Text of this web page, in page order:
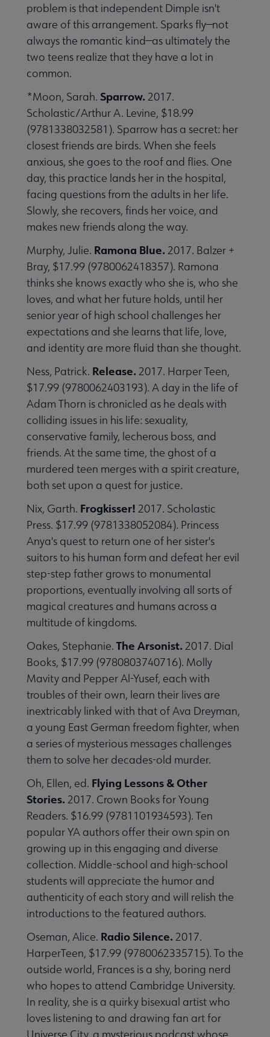
problem is that independent Dimple isn't
aware of this arrangement. Sparks fly—not
always the romantic kind—as ultimately the
two teens realize that they have a lot in
common.
*Moon, Sarah. Sparrow. 2017.
Scholastic/Arthur A. Levine, $18.99
(9781338032581). Sparrow has a secret: her
closest friends are birds. When she feels
anxious, she goes to the roof and flies. One
day, this practice lands her in the hospital,
facing questions from the adults in her life.
Slowly, she recovers, finds her voice, and
makes new friends along the way.
Murphy, Julie. Ramona Blue. 2017. Balzer +
Bray, $17.99 (9780062418357). Ramona
thinks she knows exactly who she is, who she
loves, and what her future holds, until her
senior year of high school challenges her
expectations and she learns that life, love,
and identity are more fluid than she thought.
Ness, Patrick. Release. 2017. Harper Teen,
$17.99 (9780062403193). A day in the life of
Adam Thorn is chronicled as he deals with
colliding issues in his life: sexuality,
conservative family, lecherous boss, and
friends. At the same time, the ghost of a
murdered teen merges with a spirit creature,
both set upon a quest for justice.
Nix, Garth. Frogkisser! 2017. Scholastic
Press. $17.99 (9781338052084). Princess
Anya's quest to return one of her sister's
suitors to his human form and defeat her evil
step-step father grows to monumental
proportions, eventually involving all sorts of
magical creatures and humans across a
multitude of kingdoms.
Oakes, Stephanie. The Arsonist. 2017. Dial
Books, $17.99 (9780803740716). Molly
Mavity and Pepper Al-Yusef, each with
troubles of their own, learn their lives are
inextricably linked with that of Ava Dreyman,
a young East German freedom fighter, when
a series of mysterious messages challenges
them to solve her decades-old murder.
Oh, Ellen, ed. Flying Lessons & Other
Stories. 2017. Crown Books for Young
Readers. $16.99 (9781101934593). Ten
popular YA authors offer their own spin on
growing up in this engaging and diverse
collection. Middle-school and high-school
students will appreciate the humor and
authenticity of each story and will relish the
introductions to the featured authors.
Oseman, Alice. Radio Silence. 2017.
HarperTeen, $17.99 (9780062335715). To the
outside world, Frances is a shy, boring nerd
who hopes to attend Cambridge University.
In reality, she is a quirky bisexual artist who
loves listening to and drawing fan art for
Universe City, a mysterious podcast whose